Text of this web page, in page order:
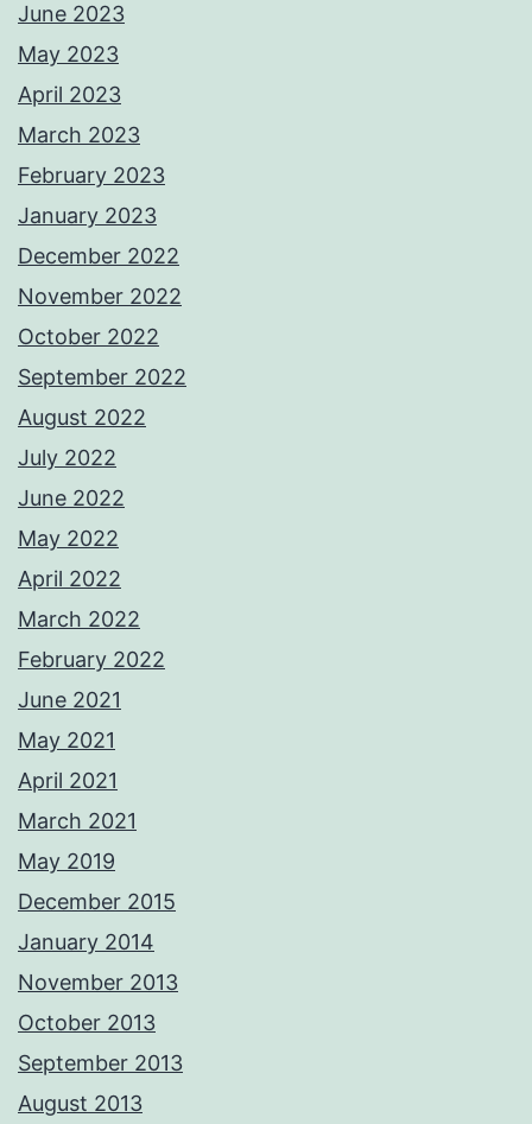
June 2023
May 2023
April 2023
March 2023
February 2023
January 2023
December 2022
November 2022
October 2022
September 2022
August 2022
July 2022
June 2022
May 2022
April 2022
March 2022
February 2022
June 2021
May 2021
April 2021
March 2021
May 2019
December 2015
January 2014
November 2013
October 2013
September 2013
August 2013